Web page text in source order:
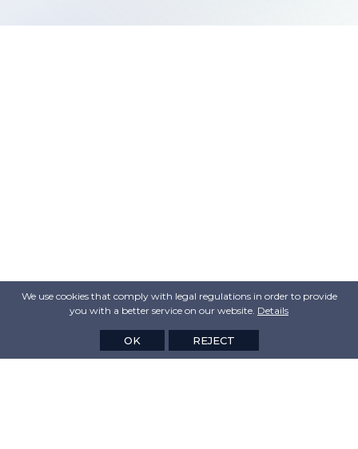
We use cookies that comply with legal regulations in order to provide
you with a better service on our website. Details
OK REJECT